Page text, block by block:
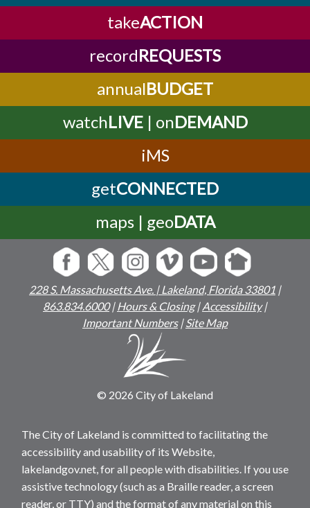
takeACTION
recordREQUESTS
annualBUDGET
watchLIVE| onDEMAND
iMS
getCONNECTED
maps | geoDATA
228 S. Massachusetts Ave. | Lakeland, Florida 33801 |
863.834.6000|Hours & Closing|Accessibility|
Important Numbers|Site Map
© 2026 City of Lakeland
The City of Lakeland is committed to facilitating the
accessibility and usability of its Website,
lakelandgov.net, for all people with disabilities. If you use
assistive technology (such as a Braille reader, a screen
reader, or TTY) and the format of any material on this